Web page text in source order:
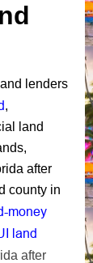
lenders
,
land
after
county in
money
land
after